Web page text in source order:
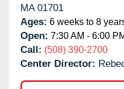
MA 01701
Ages: 6 weeks to 8
Open: 7:30 AM - 6:00
Call: (508) 390-2700
Center Director: